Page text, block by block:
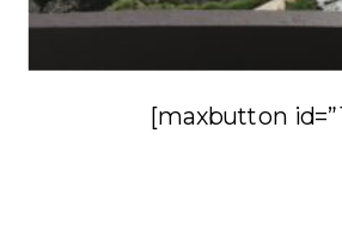
[maxbutton